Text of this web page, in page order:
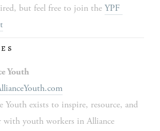
but feel free to join the YPF
Youth
Youth exists to inspire, resource, and
with youth workers in Alliance